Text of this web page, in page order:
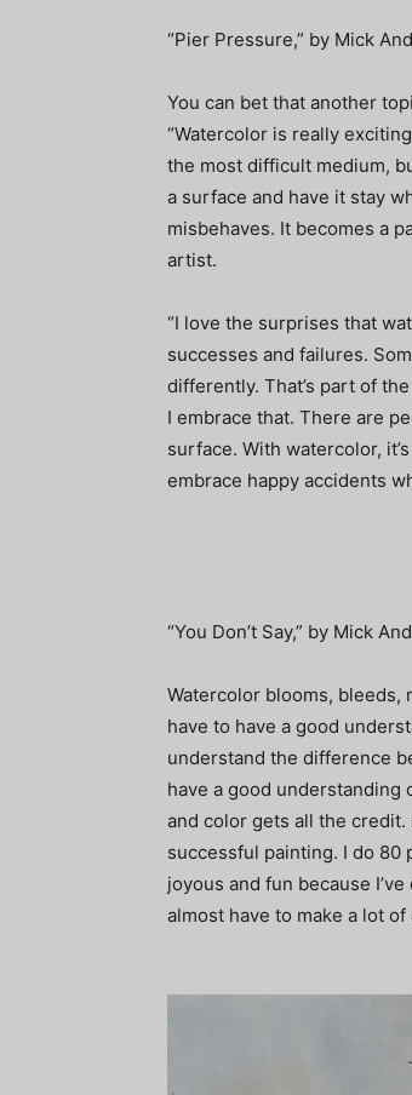
“Pier Pressure,” by Mick
You can bet that another
“Watercolor is really
the most difficult medium,
a surface and have it stay
misbehaves. It becomes a
artist.
“I love the surprises that
successes and failures.
differently. That’s part of
I embrace that. There are
surface. With watercolor,
embrace happy accidents
“You Don’t Say,” by Mick
Watercolor blooms, bleeds,
have to have a good
understand the difference
have a good understanding
and color gets all the
successful painting. I do 80
joyous and fun because
almost have to make a lot